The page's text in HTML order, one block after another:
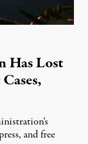
Has Lost
and free